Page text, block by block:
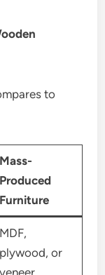
to
Mass-
Produced
Furniture
MDF,
plywood, or
veneer